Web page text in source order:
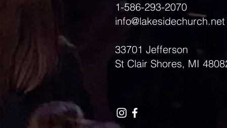
1-586-293-2070
info@lakesidechurch.net
33701 Jefferson
St Clair Shores, MI